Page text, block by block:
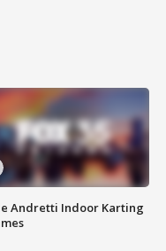
Andretti Indoor Karting